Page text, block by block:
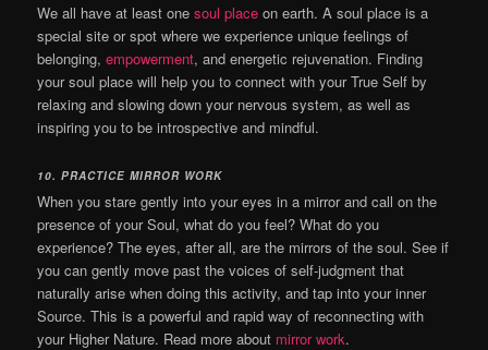
We all have at least onesoul place on earth. A soul place is a
special site or spot where we experience unique feelings of
belonging,empowerment, and energetic rejuvenation. Finding
your soul place will help you to connect with your True Self by
relaxing and slowing down your nervous system, as well as
inspiring you to be introspective and mindful.
10. PRACTICE MIRROR WORK
When you stare gently into your eyes in a mirror and call on the
presence of your Soul, what do you feel? What do you
experience? The eyes, after all, are the mirrors of the soul. See if
you can gently move past the voices of self-judgment that
naturally arise when doing this activity, and tap into your inner
Source. This is a powerful and rapid way of reconnecting with
your Higher Nature. Read more about mirror work.